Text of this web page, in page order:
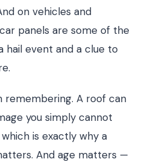
on vehicles and
panels are some of the
hail event and a clue to
remembering. A roof can
you simply cannot
is exactly why a
And age matters —